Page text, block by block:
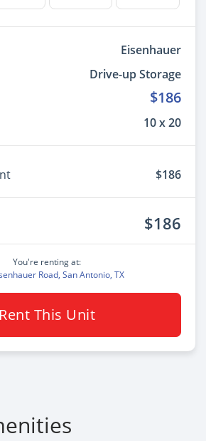
Eisenhauer
Drive-up Storage
$186
10 x 20
$186
$186
You're renting at:
Road, San Antonio, TX
Rent This Unit